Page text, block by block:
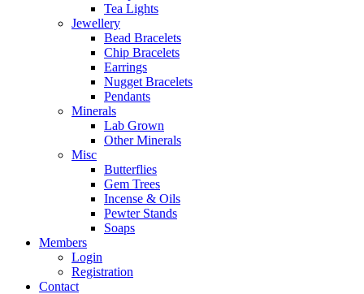
Tea Lights
Jewellery
Bead Bracelets
Chip Bracelets
Earrings
Nugget Bracelets
Pendants
Minerals
Lab Grown
Other Minerals
Misc
Butterflies
Gem Trees
Incense & Oils
Pewter Stands
Soaps
Members
Login
Registration
Contact